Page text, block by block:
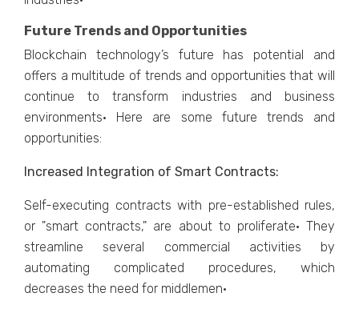
Future Trends and Opportunities
Blockchain technology’s future has potential and
offers a multitude of trends and opportunities that will
continue to transform industries and business
environments· Here are some future trends and
opportunities:
Increased Integration of Smart Contracts:
Self-executing contracts with pre-established rules,
or "smart contracts," are about to proliferate· They
streamline several commercial activities by
automating complicated procedures, which
decreases the need for middlemen·